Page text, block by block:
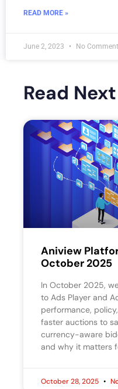
READ MORE »
June 2, 2023 No
Read Next
Aniview
October 2025
In October 2025,
to Ads Player and
performance,
faster auctions to
currency-aware
and why it matters
October 28, 2025